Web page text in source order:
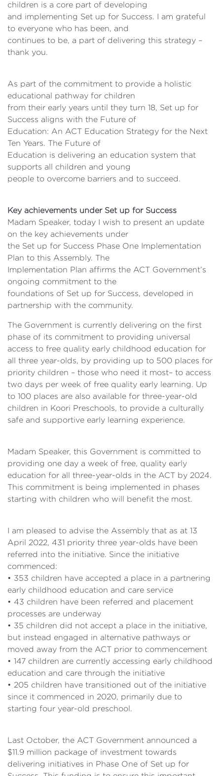
children is a core part of developing
and implementing Set up for Success. I am grateful
to everyone who has been, and
continues to be, a part of delivering this strategy –
thank you.
As part of the commitment to provide a holistic
educational pathway for children
from their early years until they turn 18, Set up for
Success aligns with the Future of
Education: An ACT Education Strategy for the Next
Ten Years. The Future of
Education is delivering an education system that
supports all children and young
people to overcome barriers and to succeed.
Key achievements under Set up for Success
Madam Speaker, today I wish to present an update
on the key achievements under
the Set up for Success Phase One Implementation
Plan to this Assembly. The
Implementation Plan affirms the ACT Government’s
ongoing commitment to the
foundations of Set up for Success, developed in
partnership with the community.
The Government is currently delivering on the first
phase of its commitment to providing universal
access to free quality early childhood education for
all three year-olds, by providing up to 500 places for
priority children – those who need it most– to access
two days per week of free quality early learning. Up
to 100 places are also available for three-year-old
children in Koori Preschools, to provide a culturally
safe and supportive early learning experience.
Madam Speaker, this Government is committed to
providing one day a week of free, quality early
education for all three-year-olds in the ACT by 2024.
This commitment is being implemented in phases
starting with children who will benefit the most.
I am pleased to advise the Assembly that as at 13
April 2022, 431 priority three year-olds have been
referred into the initiative. Since the initiative
commenced:
• 353 children have accepted a place in a partnering
early childhood education and care service
• 43 children have been referred and placement
processes are underway
• 35 children did not accept a place in the initiative,
but instead engaged in alternative pathways or
moved away from the ACT prior to commencement
• 147 children are currently accessing early childhood
education and care through the initiative
• 205 children have transitioned out of the initiative
since it commenced in 2020, primarily due to
starting four year-old preschool.
Last October, the ACT Government announced a
$11.9 million package of investment towards
delivering initiatives in Phase One of Set up for